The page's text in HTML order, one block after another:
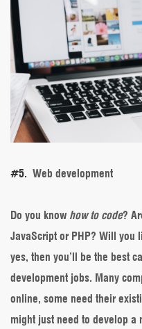
#5. Web development
Do you know how to code?
JavaScript or PHP? Will you
yes, then you’ll be the best
development jobs. Many
online, some need their
might just need to develop a